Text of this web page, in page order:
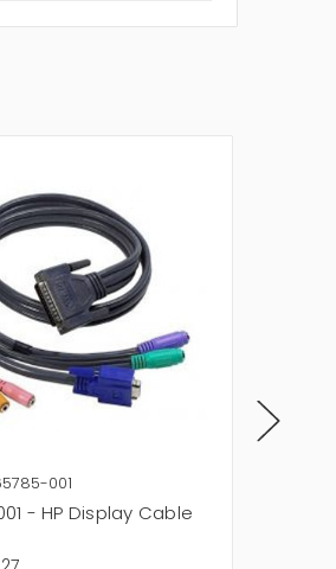
001
- HP Display Cable